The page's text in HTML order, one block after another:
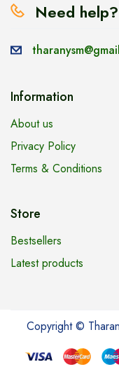
Need help?
Information
About us
Privacy Policy
Terms & Conditions
Store
Bestsellers
Latest products
Copyright ©